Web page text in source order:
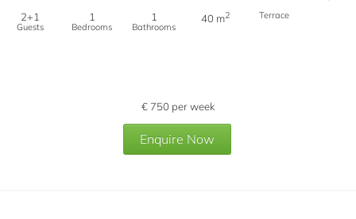
2+1
Guests
1
Bedrooms
1
Bathrooms
40 m2 Terrace
€ 750 per week
Enquire Now